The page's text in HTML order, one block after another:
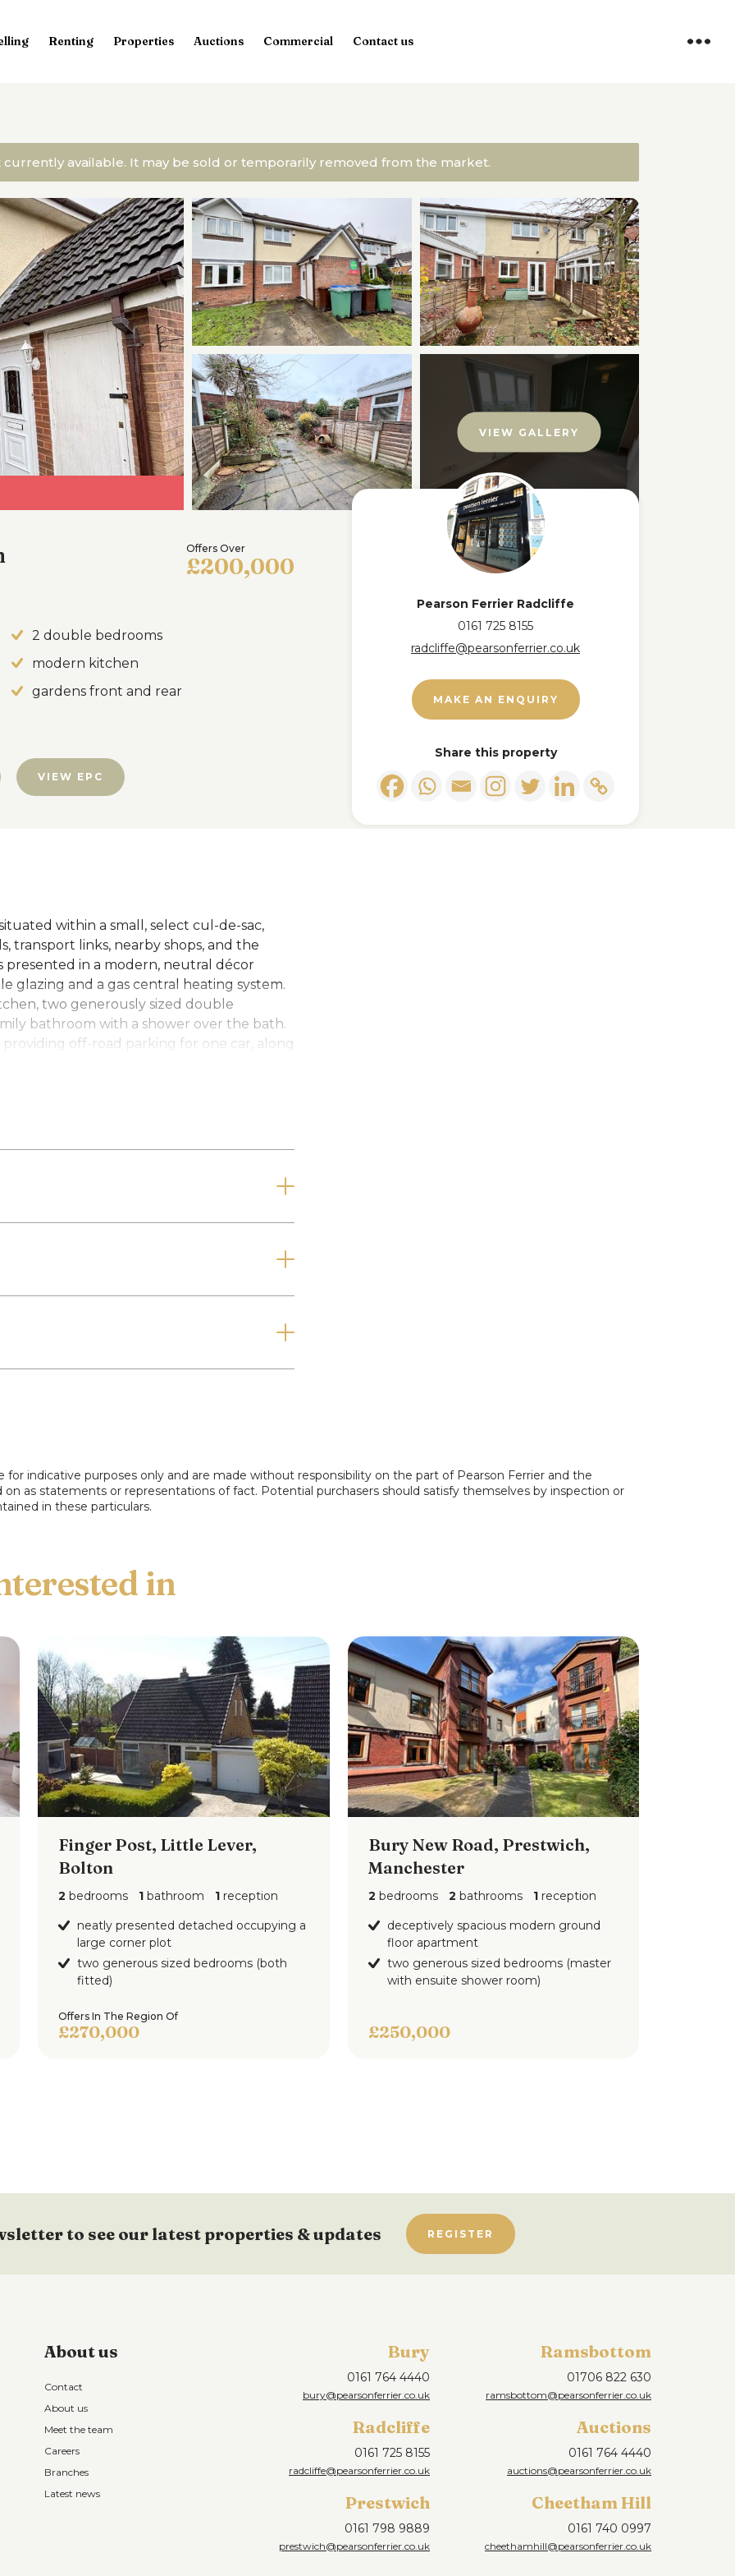
Renting Properties Auctions Commercial Contact us
currently available. It may be sold or temporarily removed from the market.
VIEW GALLERY
Pearson Ferrier Radcliffe
0161 725 8155
radcliffe@pearsonferrier.co.uk
MAKE AN ENQUIRY
Share this property
Offers Over
£200,000
2 double bedrooms
modern kitchen
gardens front and rear
VIEW EPC
within a small, select cul-de-sac,
transport links, nearby shops, and the
presented in a modern, neutral décor
and a gas central heating system.
two generously sized double
bathroom with a shower over the bath.
off-road parking for one car, along
are for indicative purposes only and are
Ferrier and the vendors of this
or representations of fact.
by inspection or otherwise as to the
particulars.
indicative purposes only and are made without responsibility on the part of Pearson Ferrier and the
as statements or representations of fact. Potential purchasers should satisfy themselves by inspection or
in these particulars.
Finger Post, Little Lever,
Bolton
2 bedrooms 1 bathroom 1 reception
neatly presented detached occupying a
large corner plot
two generous sized bedrooms (both
fitted)
Offers In The Region Of
£270,000
Bury New Road, Prestwich,
Manchester
2 bedrooms 2 bathrooms 1reception
deceptively spacious modern ground
floor apartment
two generous sized bedrooms (master
with ensuite shower room)
£250,000
to see our latest properties & updates REGISTER
About us
Contact
About us
Meet the team
Careers
Branches
Latest news
Bury
0161 764 4440
bury@pearsonferrier.co.uk
Ramsbottom
01706 822 630
ramsbottom@pearsonferrier.co.uk
Radcliffe
0161 725 8155
radcliffe@pearsonferrier.co.uk
Auctions
0161 764 4440
auctions@pearsonferrier.co.uk
Prestwich
0161 798 9889
prestwich@pearsonferrier.co.uk
Cheetham Hill
0161 740 0997
cheethamhill@pearsonferrier.co.uk